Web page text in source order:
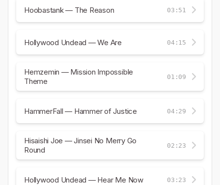
Hoobastank — The Reason 03:51
Hollywood Undead — We Are 04:15
Hemzemin — Mission Impossible
Theme
01:09
HammerFall — Hammer of Justice 04:29
Hisaishi Joe — Jinsei No Merry Go
Round
02:23
Hollywood Undead — Hear Me Now 03:23